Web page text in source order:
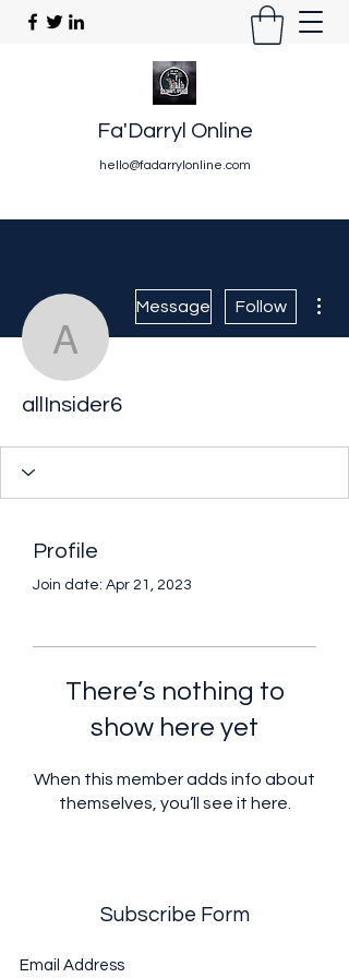
Fa'Darryl Online
hello@fadarrylonline.com
allInsider6
Message Follow
allInsider6
Profile
Join date: Apr 21, 2023
There’s nothing to
show here yet
When this member adds info about
themselves, you’ll see it here.
Subscribe Form